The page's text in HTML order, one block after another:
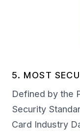
5. MOST
Defined by the
Security
Card Industry